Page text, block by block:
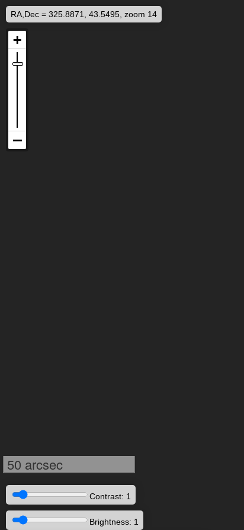
RA,Dec = 325.8871, 43.5495, zoom 14
50 arcsec
Contrast: 1
Brightness: 1